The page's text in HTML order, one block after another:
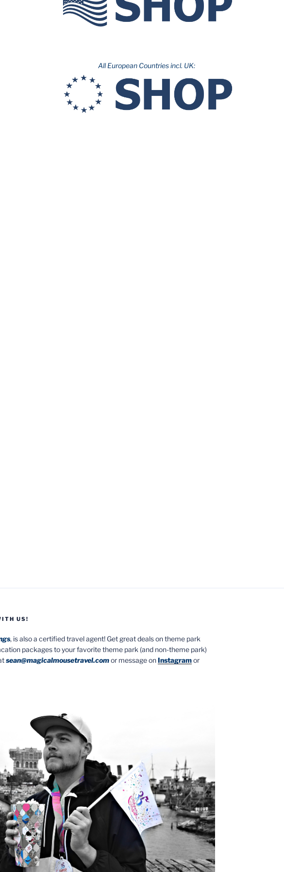
All European Countries incl. UK:
US!
, is also a certified travel agent! Get great deals on theme park
packages to your favorite theme park (and non-theme park)
sean@magicalmousetravel.comor message onInstagramor